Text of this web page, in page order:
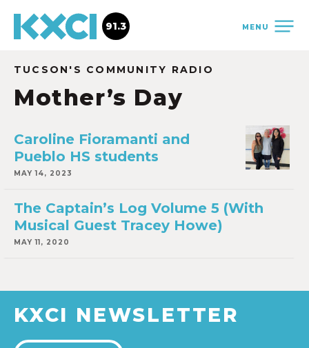
MENU
91.3
TUCSON'S COMMUNITY RADIO
Mother’s Day
Caroline Fioramanti and
Pueblo HS students
MAY 14, 2023
The Captain’s Log Volume 5 (With
Musical Guest Tracey Howe)
MAY 11, 2020
KXCI NEWSLETTER